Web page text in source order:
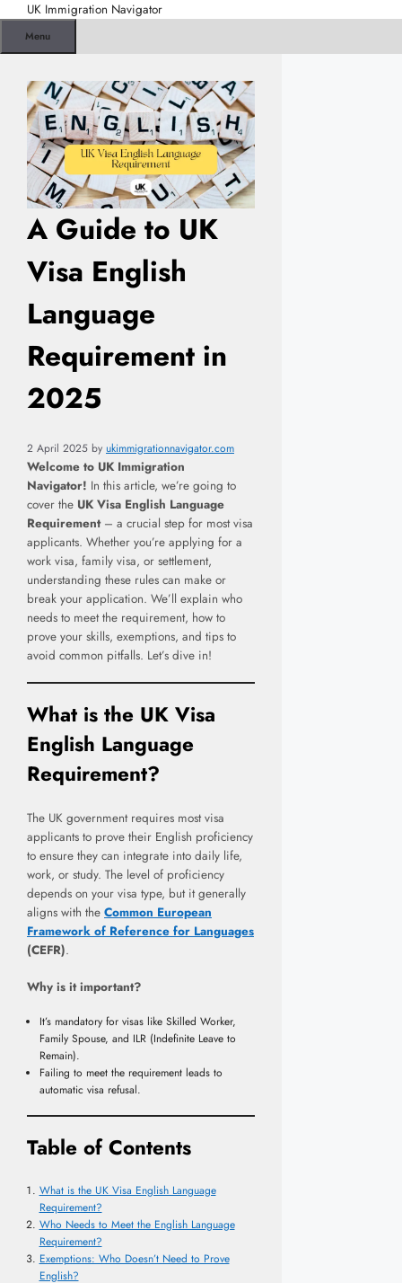
to
content
UK Immigration Navigator
Menu
A Guide to UK
Visa English
Language
Requirement in
2025
2 April 2025 by ukimmigrationnavigator.com
Welcome to UK Immigration
Navigator! In this article, we’re going to
cover the UK Visa English Language
Requirement– a crucial step for most visa
applicants. Whether you’re applying for a
work visa, family visa, or settlement,
understanding these rules can make or
break your application. We’ll explain who
needs to meet the requirement, how to
prove your skills, exemptions, and tips to
avoid common pitfalls. Let’s dive in!
What is the UK Visa
English Language
Requirement?
The UK government requires most visa
applicants to prove their English proficiency
to ensure they can integrate into daily life,
work, or study. The level of proficiency
depends on your visa type, but it generally
aligns with the Common European
Framework of Reference for Languages
(CEFR).
Why is it important?
It’s mandatory for visas like Skilled Worker,
Family Spouse, and ILR (Indefinite Leave to
Remain).
Failing to meet the requirement leads to
automatic visa refusal.
Table of Contents
What is the UK Visa English Language
Requirement?
Who Needs to Meet the English Language
Requirement?
Exemptions: Who Doesn’t Need to Prove
English?